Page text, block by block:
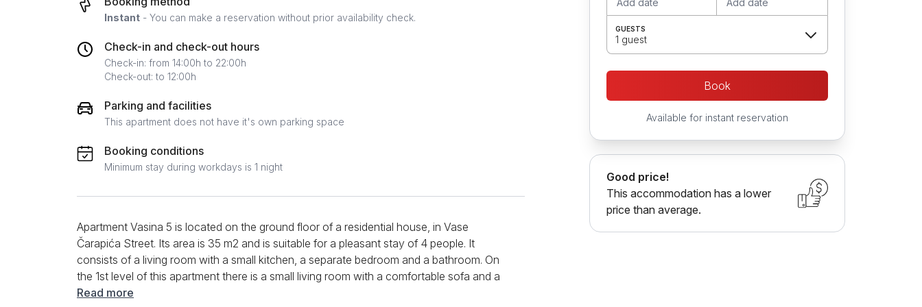
Instant - You can make a reservation without prior availability check.
Check-in and check-out hours
Check-in: from 14:00h to 22:00h
Check-out: to 12:00h
Parking and facilities
This apartment does not have it's own parking space
Booking conditions
Minimum stay during workdays is 1 night
Apartment Vasina 5 is located on the ground floor of a residential house, in Vase
Čarapića Street. Its area is 35 m2 and is suitable for a pleasant stay of 4 people. It
consists of a living room with a small kitchen, a separate bedroom and a bathroom. On
the 1st level of this apartment there is a small living room with a comfortable sofa and a
modern plasma TV on the wall. There is also a fully equipped kitchen, which includes
Read more
GUESTS
1 guest
Book
Available for instant reservation
Good price!
This accommodation has a lower
price than average.